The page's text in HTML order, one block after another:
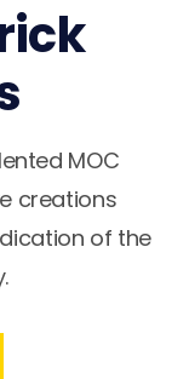
MOC
creations
of the